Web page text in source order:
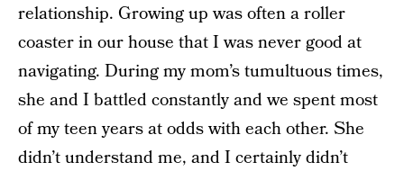
relationship. Growing up was often a roller
coaster in our house that I was never good at
navigating. During my mom’s tumultuous times,
she and I battled constantly and we spent most
of my teen years at odds with each other. She
didn’t understand me, and I certainly didn’t